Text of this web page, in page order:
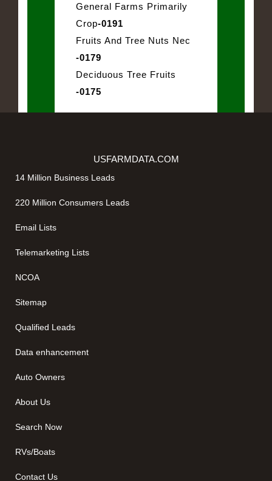
General Farms Primarily
Crop-0191
Fruits And Tree Nuts Nec
-0179
Deciduous Tree Fruits
-0175
USFARMDATA.COM
14 Million Business Leads
220 Million Consumers Leads
Email Lists
Telemarketing Lists
NCOA
Sitemap
Qualified Leads
Data enhancement
Auto Owners
About Us
Search Now
RVs/Boats
Contact Us